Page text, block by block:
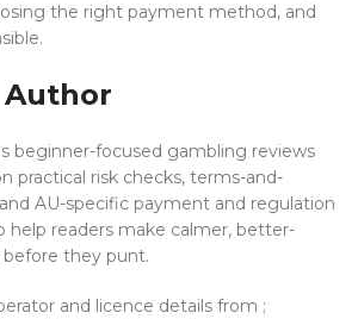
the right payment method, and
beginner-focused gambling reviews
practical risk checks, terms-and-
AU-specific payment and regulation
help readers make calmer, better-
they punt.
and licence details from ;